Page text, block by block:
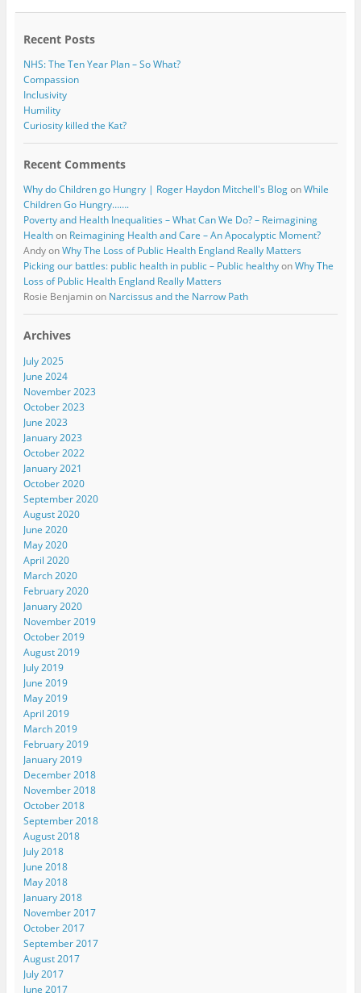
o r
Recent Posts
NHS: The Ten Year Plan – So What?
Compassion
Inclusivity
Humility
Curiosity killed the Kat?
Recent Comments
Why do Children go Hungry | Roger Haydon Mitchell's BlogonWhile
Children Go Hungry…….
Poverty and Health Inequalities – What Can We Do? – Reimagining
Healthon Reimagining Health and Care – An Apocalyptic Moment?
AndyonWhy The Loss of Public Health England Really Matters
Picking our battles: public health in public – Public healthyonWhy The
Loss of Public Health England Really Matters
Rosie Benjaminon Narcissus and the Narrow Path
Archives
July 2025
June 2024
November 2023
October 2023
June 2023
January 2023
October 2022
January 2021
October 2020
September 2020
August 2020
June 2020
May 2020
April 2020
March 2020
February 2020
January 2020
November 2019
October 2019
August 2019
July 2019
June 2019
May 2019
April 2019
March 2019
February 2019
January 2019
December 2018
November 2018
October 2018
September 2018
August 2018
July 2018
June 2018
May 2018
January 2018
November 2017
October 2017
September 2017
August 2017
July 2017
June 2017